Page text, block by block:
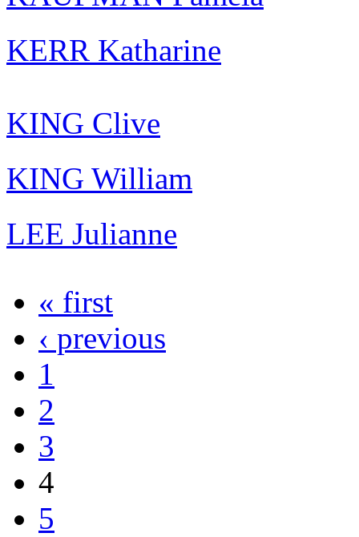
KERR Katharine
KING Clive
KING William
LEE Julianne
« first
‹ previous
1
2
3
4
5